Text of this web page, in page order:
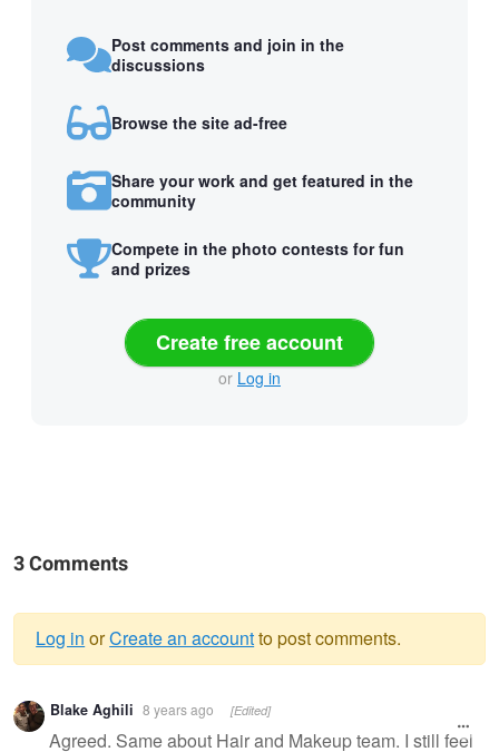
Post comments and join in the
discussions
Browse the site ad-free
Share your work and get featured in the
community
Compete in the photo contests for fun
and prizes
Create free account
or Log in
3 Comments
Warning
message
Log in orCreate an accountto post comments.
Blake Aghili 8 years ago [Edited]
Agreed. Same about Hair and Makeup team. I still feel